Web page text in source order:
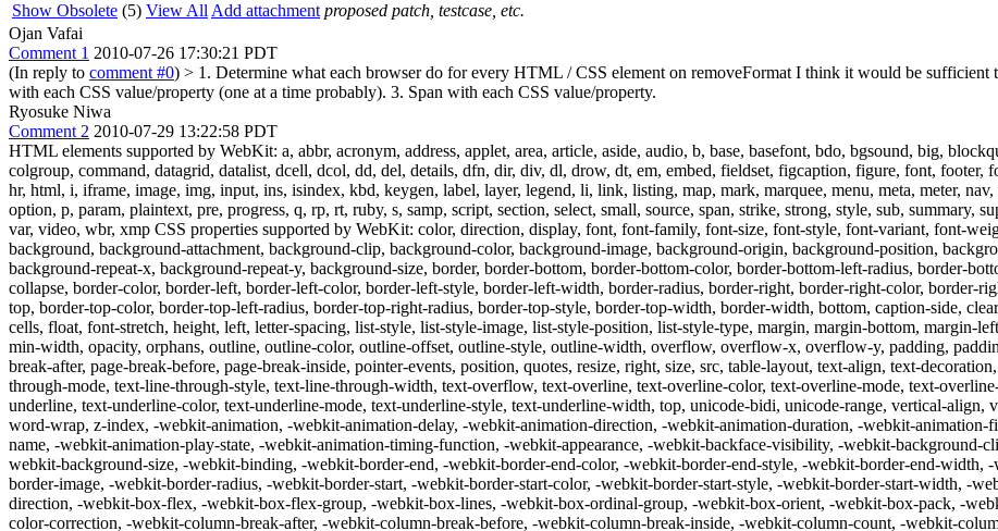
Show Obsolete (5) View All Add attachment proposed patch, testcase, etc.
Ojan Vafai
Comment 1 2010-07-26 17:30:21 PDT
(In reply to comment #0) > 1. Determine what each browser do for every HTML / CSS element on removeFormat I think it would be sufficient
with each CSS value/property (one at a time probably). 3. Span with each CSS value/property.
Ryosuke Niwa
Comment 2 2010-07-29 13:22:58 PDT
HTML elements supported by WebKit: a, abbr, acronym, address, applet, area, article, aside, audio, b, base, basefont, bdo, bgsound, big,
colgroup, command, datagrid, datalist, dcell, dcol, dd, del, details, dfn, dir, div, dl, drow, dt, em, embed, fieldset, figcaption, figure, font, footer,
hr, html, i, iframe, image, img, input, ins, isindex, kbd, keygen, label, layer, legend, li, link, listing, map, mark, marquee, menu, meta, meter,
option, p, param, plaintext, pre, progress, q, rp, rt, ruby, s, samp, script, section, select, small, source, span, strike, strong, style, sub, summary,
var, video, wbr, xmp CSS properties supported by WebKit: color, direction, display, font, font-family, font-size, font-style, font-variant, font-
background, background-attachment, background-clip, background-color, background-image, background-origin, background-position,
background-repeat-x, background-repeat-y, background-size, border, border-bottom, border-bottom-color, border-bottom-left-radius, border-
collapse, border-color, border-left, border-left-color, border-left-style, border-left-width, border-radius, border-right, border-right-color, border-
top, border-top-color, border-top-left-radius, border-top-right-radius, border-top-style, border-top-width, border-width, bottom, caption-side,
cells, float, font-stretch, height, left, letter-spacing, list-style, list-style-image, list-style-position, list-style-type, margin, margin-bottom, margin-
min-width, opacity, orphans, outline, outline-color, outline-offset, outline-style, outline-width, overflow, overflow-x, overflow-y, padding,
break-after, page-break-before, page-break-inside, pointer-events, position, quotes, resize, right, size, src, table-layout, text-align, text-
through-mode, text-line-through-style, text-line-through-width, text-overflow, text-overline, text-overline-color, text-overline-mode, text-
underline, text-underline-color, text-underline-mode, text-underline-style, text-underline-width, top, unicode-bidi, unicode-range, vertical-
word-wrap, z-index, -webkit-animation, -webkit-animation-delay, -webkit-animation-direction, -webkit-animation-duration, -webkit-
name, -webkit-animation-play-state, -webkit-animation-timing-function, -webkit-appearance, -webkit-backface-visibility, -webkit-
webkit-background-size, -webkit-binding, -webkit-border-end, -webkit-border-end-color, -webkit-border-end-style, -webkit-border-end-
border-image, -webkit-border-radius, -webkit-border-start, -webkit-border-start-color, -webkit-border-start-style, -webkit-border-start-width, -
direction, -webkit-box-flex, -webkit-box-flex-group, -webkit-box-lines, -webkit-box-ordinal-group, -webkit-box-orient, -webkit-box-pack, -
color-correction, -webkit-column-break-after, -webkit-column-break-before, -webkit-column-break-inside, -webkit-column-count, -webkit-